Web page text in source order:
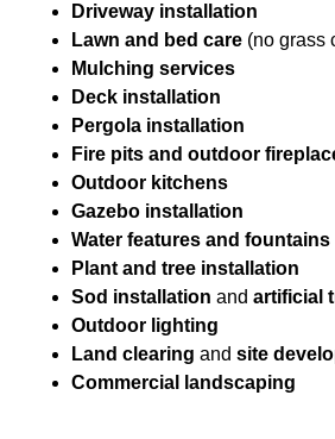
Driveway installation
Lawn and bed care (no grass
Mulching services
Deck installation
Pergola installation
Fire pits and outdoor
Outdoor kitchens
Gazebo installation
Water features and fountains
Plant and tree installation
Sod installation and artificial
Outdoor lighting
Land clearing and site
Commercial landscaping